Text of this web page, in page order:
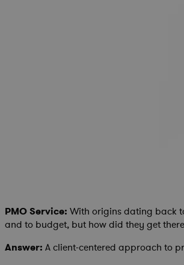
PMO Service: With origins dating back
and to budget, but how did they get
Answer: A client-centered approach to